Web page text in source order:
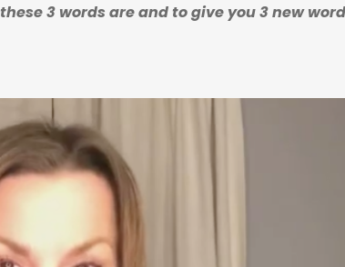
3 words are and to give you 3 new